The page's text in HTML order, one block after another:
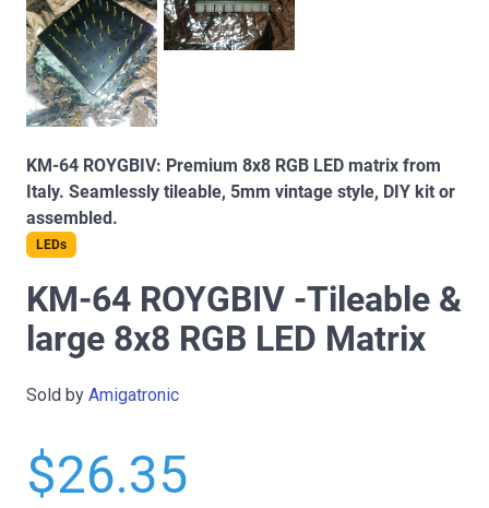
KM-64 ROYGBIV: Premium 8x8 RGB LED matrix from
Italy. Seamlessly tileable, 5mm vintage style, DIY kit or
assembled.
LEDs
KM-64 ROYGBIV -Tileable &
large 8x8 RGB LED Matrix
Sold by Amigatronic
$26.35